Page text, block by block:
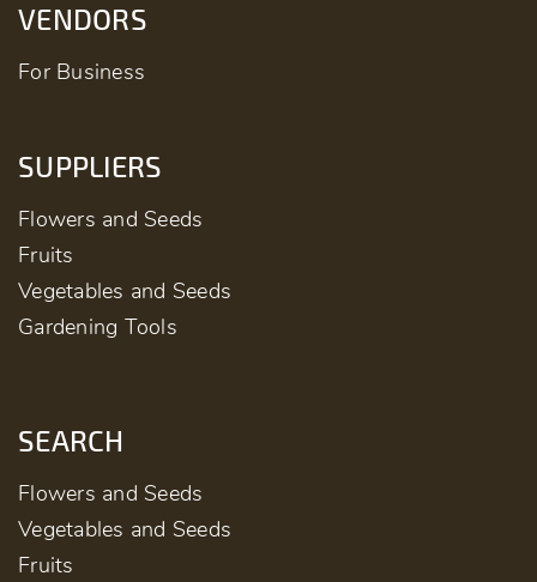
VENDORS
For Business
SUPPLIERS
Flowers and Seeds
Fruits
Vegetables and Seeds
Gardening Tools
SEARCH
Flowers and Seeds
Vegetables and Seeds
Fruits